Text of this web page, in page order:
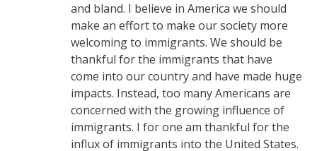
and bland. I believe in America we should
make an effort to make our society more
welcoming to immigrants. We should be
thankful for the immigrants that have
come into our country and have made huge
impacts. Instead, too many Americans are
concerned with the growing influence of
immigrants. I for one am thankful for the
influx of immigrants into the United States.